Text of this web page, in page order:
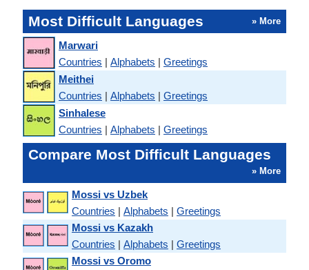
Most Difficult Languages » More
Marwari
Countries | Alphabets | Greetings
Meithei
Countries | Alphabets | Greetings
Sinhalese
Countries | Alphabets | Greetings
Compare Most Difficult Languages
» More
Mossi vs Uzbek
Countries | Alphabets | Greetings
Mossi vs Kazakh
Countries | Alphabets | Greetings
Mossi vs Oromo